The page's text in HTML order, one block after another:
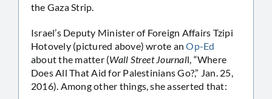
the Gaza Strip.
Israel’s Deputy Minister of Foreign Affairs Tzipi
Hotovely (pictured above) wrote anOp-Ed
about the matter (Wall Street Journall, “Where
Does All That Aid for Palestinians Go?,” Jan. 25,
2016). Among other things, she asserted that: